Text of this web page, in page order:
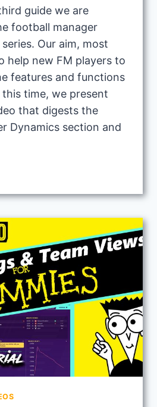
guide we are
football manager
Our aim, most
help new FM players to
features and functions
time, we present
that digests the
Dynamics section and